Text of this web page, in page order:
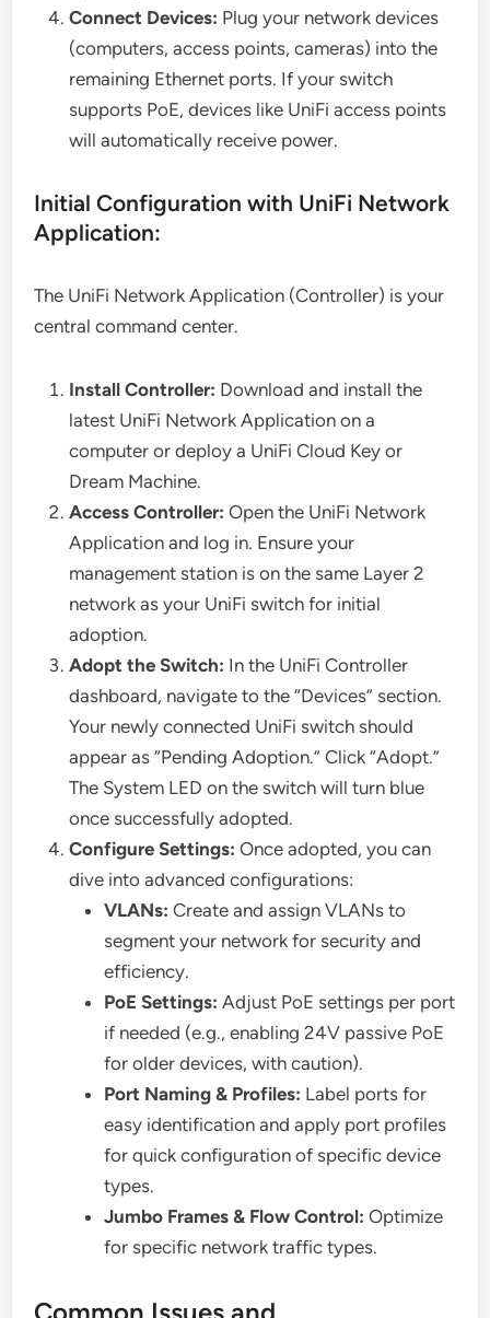
Connect Devices: Plug your network devices
(computers, access points, cameras) into the
remaining Ethernet ports. If your switch
supports PoE, devices like UniFi access points
will automatically receive power.
Initial Configuration with UniFi Network
Application:
The UniFi Network Application (Controller) is your
central command center.
Install Controller: Download and install the
latest UniFi Network Application on a
computer or deploy a UniFi Cloud Key or
Dream Machine.
Access Controller: Open the UniFi Network
Application and log in. Ensure your
management station is on the same Layer 2
network as your UniFi switch for initial
adoption.
Adopt the Switch: In the UniFi Controller
dashboard, navigate to the “Devices” section.
Your newly connected UniFi switch should
appear as “Pending Adoption.” Click “Adopt.”
The System LED on the switch will turn blue
once successfully adopted.
Configure Settings: Once adopted, you can
dive into advanced configurations:
VLANs: Create and assign VLANs to
segment your network for security and
efficiency.
PoE Settings: Adjust PoE settings per port
if needed (e.g., enabling 24V passive PoE
for older devices, with caution).
Port Naming & Profiles: Label ports for
easy identification and apply port profiles
for quick configuration of specific device
types.
Jumbo Frames & Flow Control: Optimize
for specific network traffic types.